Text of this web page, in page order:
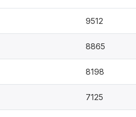
9512
8865
8198
7125